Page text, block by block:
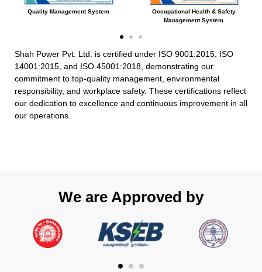
Quality Management System
Occupational Health & Safety
Management System
Shah Power Pvt. Ltd. is certified under ISO 9001:2015, ISO
14001:2015, and ISO 45001:2018, demonstrating our
commitment to top-quality management, environmental
responsibility, and workplace safety. These certifications reflect
our dedication to excellence and continuous improvement in all
our operations.
We are Approved by